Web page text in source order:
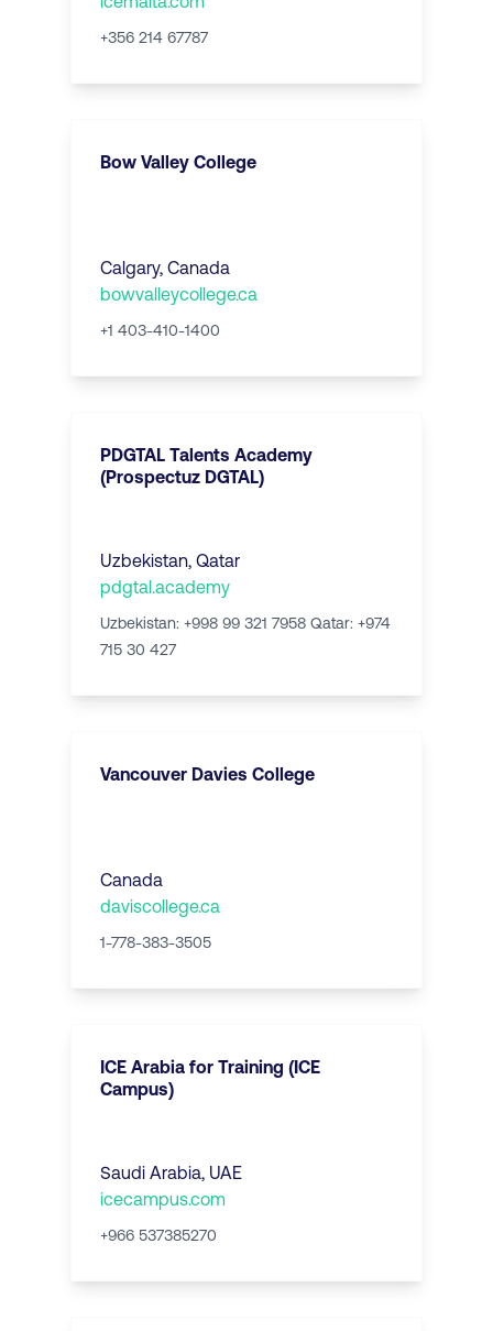
+356 214 67787
Bow Valley College
Calgary, Canada
bowvalleycollege.ca
+1 403-410-1400
PDGTAL Talents Academy
(Prospectuz DGTAL)
Uzbekistan, Qatar
pdgtal.academy
Uzbekistan: +998 99 321 7958 Qatar: +974
715 30 427
Vancouver Davies College
Canada
daviscollege.ca
1-778-383-3505
ICE Arabia for Training (ICE
Campus)
Saudi Arabia, UAE
icecampus.com
+966 537385270